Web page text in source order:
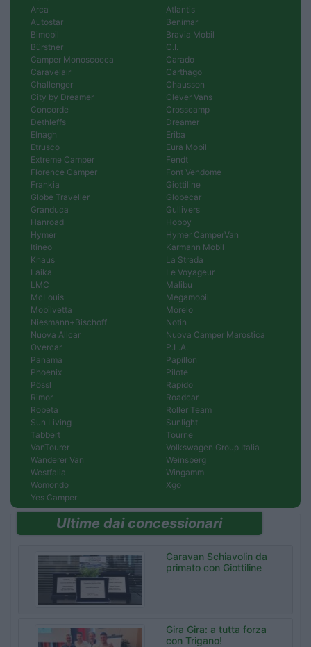
Arca
Atlantis
Autostar
Benimar
Bimobil
Bravia Mobil
Bürstner
C.I.
Camper Monoscocca
Carado
Caravelair
Carthago
Challenger
Chausson
City by Dreamer
Clever Vans
Concorde
Crosscamp
Dethleffs
Dreamer
Elnagh
Eriba
Etrusco
Eura Mobil
Extreme Camper
Fendt
Florence Camper
Font Vendome
Frankia
Giottiline
Globe Traveller
Globecar
Granduca
Gullivers
Hanroad
Hobby
Hymer
Hymer CamperVan
Itineo
Karmann Mobil
Knaus
La Strada
Laika
Le Voyageur
LMC
Malibu
McLouis
Megamobil
Mobilvetta
Morelo
Niesmann+Bischoff
Notin
Nuova Allcar
Nuova Camper Marostica
Overcar
P.L.A.
Panama
Papillon
Phoenix
Pilote
Pössl
Rapido
Rimor
Roadcar
Robeta
Roller Team
Sun Living
Sunlight
Tabbert
Tourne
VanTourer
Volkswagen Group Italia
Wanderer Van
Weinsberg
Westfalia
Wingamm
Womondo
Xgo
Yes Camper
Ultime dai concessionari
Caravan Schiavolin da
primato con Giottiline
Gira Gira: a tutta forza
con Trigano!